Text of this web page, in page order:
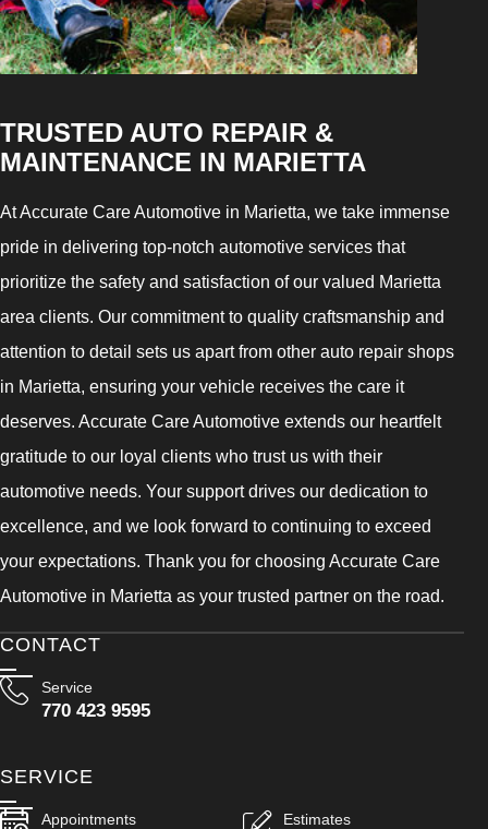
TRUSTED AUTO REPAIR &
MAINTENANCE IN MARIETTA
At Accurate Care Automotive in Marietta, we take immense
pride in delivering top-notch automotive services that
prioritize the safety and satisfaction of our valued Marietta
area clients. Our commitment to quality craftsmanship and
attention to detail sets us apart from other auto repair shops
in Marietta, ensuring your vehicle receives the care it
deserves. Accurate Care Automotive extends our heartfelt
gratitude to our loyal clients who trust us with their
automotive needs. Your support drives our dedication to
excellence, and we look forward to continuing to exceed
your expectations. Thank you for choosing Accurate Care
Automotive in Marietta as your trusted partner on the road.
CONTACT
Service
770 423 9595
SERVICE
Appointments Estimates